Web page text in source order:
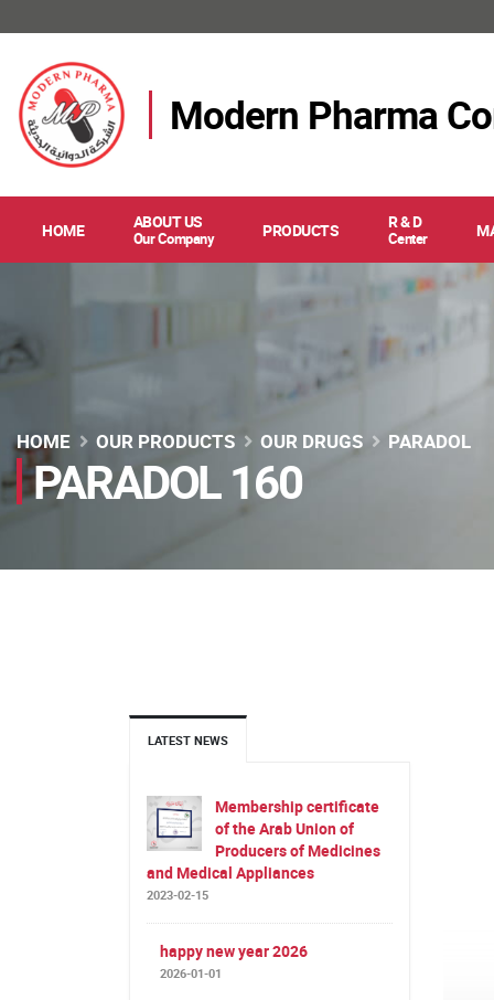
Modern Pharma
HOME ABOUT US
Our Company PRODUCTS R & D
Center
PARADOL 160
HOME OUR PRODUCTS OUR DRUGS PARADOL
LATEST NEWS
Membership certificate
of the Arab Union of
Producers of Medicines
and Medical Appliances
2023-02-15
happy new year 2026
2026-01-01